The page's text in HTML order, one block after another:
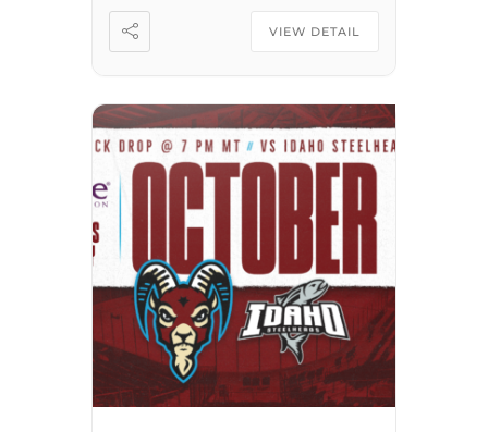
son of Stephenville, Texas,
Westbrook was baptized by
VIEW DETAIL